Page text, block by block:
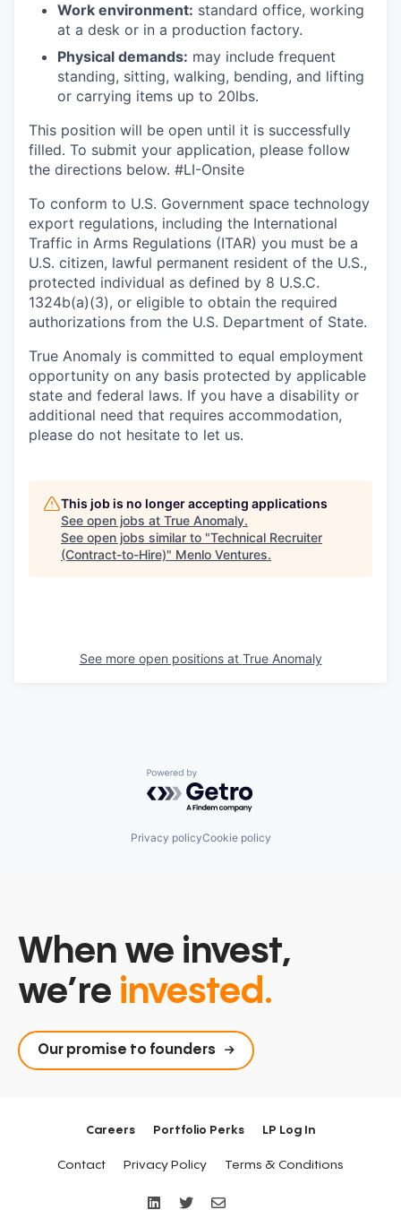
Work environment: standard office, working
at a desk or in a production factory.
Physical demands: may include frequent
standing, sitting, walking, bending, and lifting
or carrying items up to 20lbs.
This position will be open until it is successfully
filled. To submit your application, please follow
the directions below. #LI-Onsite
To conform to U.S. Government space technology
export regulations, including the International
Traffic in Arms Regulations (ITAR) you must be a
U.S. citizen, lawful permanent resident of the U.S.,
protected individual as defined by 8 U.S.C.
1324b(a)(3), or eligible to obtain the required
authorizations from the U.S. Department of State.
True Anomaly is committed to equal employment
opportunity on any basis protected by applicable
state and federal laws. If you have a disability or
additional need that requires accommodation,
please do not hesitate to let us.
This job is no longer accepting applications
See open jobs at True Anomaly.
See open jobs similar to "Technical Recruiter
(Contract-to-Hire)" Menlo Ventures.
See more open positions at True Anomaly
Powered by Getro.com
Privacy policyCookie policy
When we invest,
we’re invested.
Our promise to founders
Careers Portfolio Perks LP Log In
Contact Privacy Policy Terms & Conditions